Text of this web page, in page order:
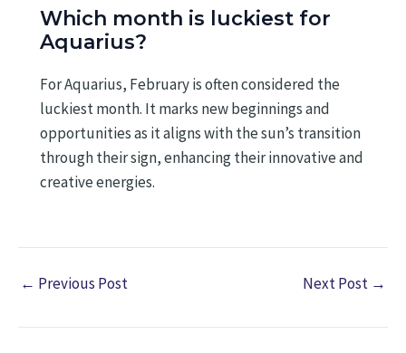
Which month is luckiest for
Aquarius?
For Aquarius, February is often considered the
luckiest month. It marks new beginnings and
opportunities as it aligns with the sun’s transition
through their sign, enhancing their innovative and
creative energies.
← Previous Post Next Post →